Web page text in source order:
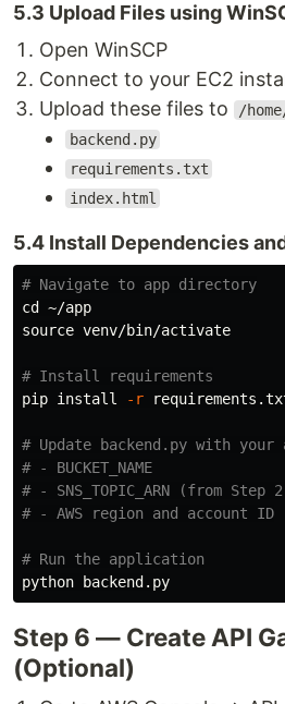
5.3 Upload Files using
Open WinSCP
Connect to your EC2
Upload these files to
/
backend.py
requirements.txt
index.html
5.4 Install Dependencies
# Navigate to app directory
cd
source venv/bin/activate
# Install requirements
pip install -r
# Update backend.py with
# - BUCKET_NAME
# - SNS_TOPIC_ARN (from Step
# - AWS region and account ID
# Run the application
Step 6 — Create API
(Optional)